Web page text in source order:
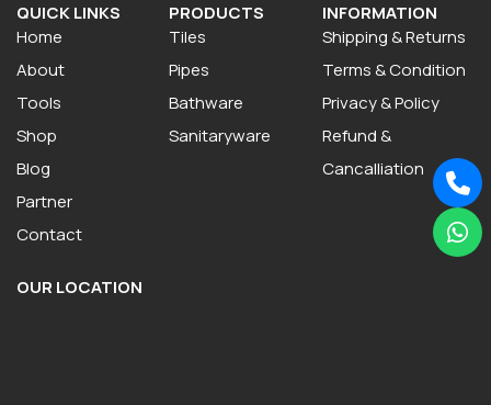
QUICK LINKS
Home
About
Tools
Shop
Blog
Partner
Contact
PRODUCTS
Tiles
Pipes
Bathware
Sanitaryware
INFORMATION
Shipping & Returns
Terms & Condition
Privacy & Policy
Refund &
Cancalliation
OUR LOCATION